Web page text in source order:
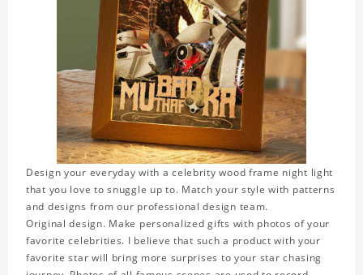
Design your everyday with a celebrity wood frame night light
that you love to snuggle up to. Match your style with patterns
and designs from our professional design team.
Original design. Make personalized gifts with photos of your
favorite celebrities. I believe that such a product with your
favorite star will bring more surprises to your star chasing